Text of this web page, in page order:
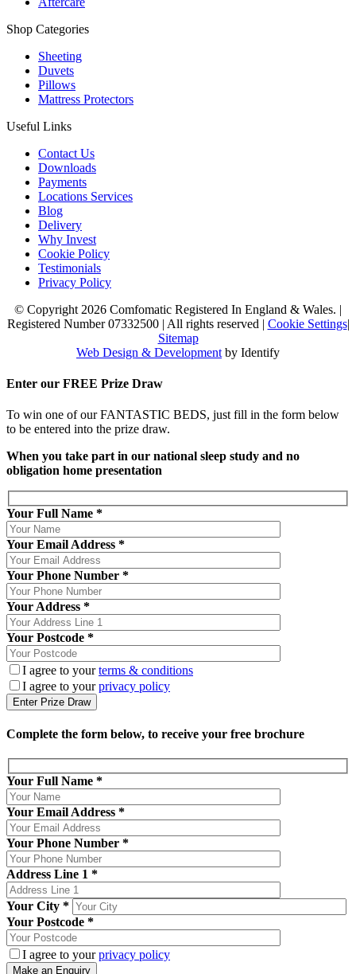
Shop Categories
Sheeting
Duvets
Pillows
Mattress Protectors
Useful Links
Contact Us
Downloads
Payments
Locations Services
Blog
Delivery
Why Invest
Cookie Policy
Testimonials
Privacy Policy
© Copyright 2026 Comfomatic Registered In England & Wales. |
Registered Number 07332500 | All rights reserved | Cookie Settings|
Sitemap
Web Design & Development by Identify
Enter our FREE Prize Draw
To win one of our FANTASTIC BEDS, just fill in the form below
to be entered into the prize draw.
When you take part in our national sleep study and no
obligation home presentation
Your Full Name *
Your Email Address *
Your Phone Number *
Your Address *
Your Postcode *
I agree to yourterms & conditions
I agree to yourprivacy policy
Complete the form below, to receive your free brochure
Your Full Name *
Your Email Address *
Your Phone Number *
Address Line 1 *
Your City *
Your Postcode *
I agree to yourprivacy policy